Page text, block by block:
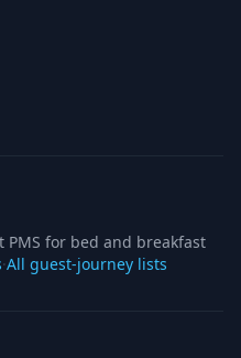
PMS for bed and breakfast
·All guest-journey lists